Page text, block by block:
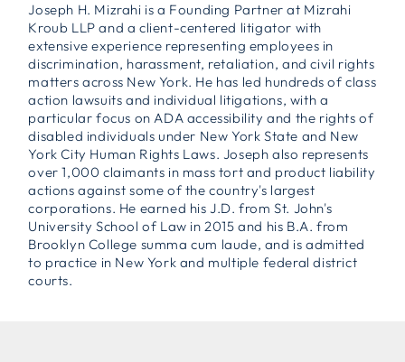
Joseph H. Mizrahi is a Founding Partner at Mizrahi
Kroub LLP and a client-centered litigator with
extensive experience representing employees in
discrimination, harassment, retaliation, and civil rights
matters across New York. He has led hundreds of class
action lawsuits and individual litigations, with a
particular focus on ADA accessibility and the rights of
disabled individuals under New York State and New
York City Human Rights Laws. Joseph also represents
over 1,000 claimants in mass tort and product liability
actions against some of the country's largest
corporations. He earned his J.D. from St. John's
University School of Law in 2015 and his B.A. from
Brooklyn College summa cum laude, and is admitted
to practice in New York and multiple federal district
courts.